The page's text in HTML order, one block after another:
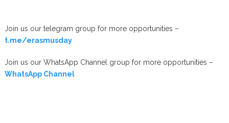
Join us our telegram group for more opportunities –
t.me/erasmusday
Join us our WhatsApp Channel group for more opportunities –
WhatsApp Channel